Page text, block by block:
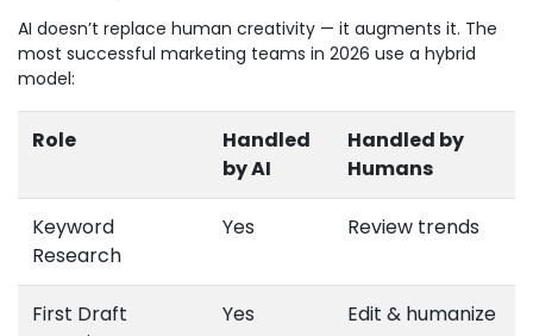
AI doesn’t replace human creativity — it augments it. The
most successful marketing teams in 2026 use a hybrid
model:
Role
Handled
by AI
Handled by
Humans
Keyword
Research
Yes Review trends
First Draft
Yes Edit & humanize